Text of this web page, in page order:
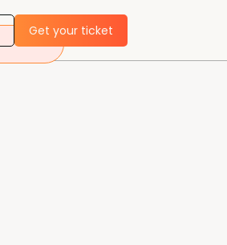
Get your ticket